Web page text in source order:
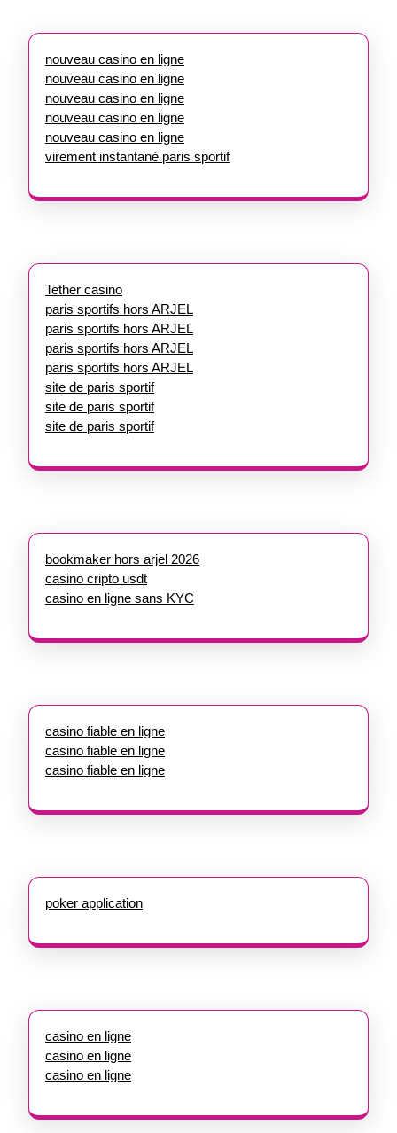
nouveau casino en ligne
nouveau casino en ligne
nouveau casino en ligne
nouveau casino en ligne
nouveau casino en ligne
virement instantané paris sportif
Tether casino
paris sportifs hors ARJEL
paris sportifs hors ARJEL
paris sportifs hors ARJEL
paris sportifs hors ARJEL
site de paris sportif
site de paris sportif
site de paris sportif
bookmaker hors arjel 2026
casino cripto usdt
casino en ligne sans KYC
casino fiable en ligne
casino fiable en ligne
casino fiable en ligne
poker application
casino en ligne
casino en ligne
casino en ligne